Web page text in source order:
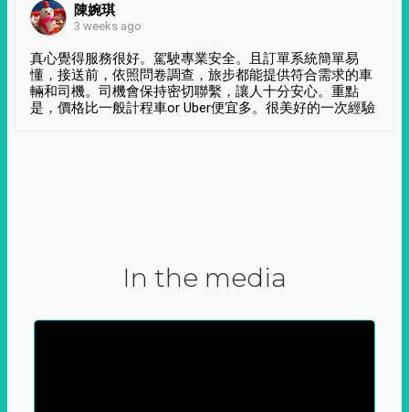
陳婉琪
3 weeks ago
真心覺得服務很好。駕駛專業安全。且訂單系統簡單易
懂，接送前，依照問卷調查，旅步都能提供符合需求的車
輛和司機。司機會保持密切聯繫，讓人十分安心。重點
是，價格比一般計程車or Uber便宜多。很美好的一次經驗
In the media